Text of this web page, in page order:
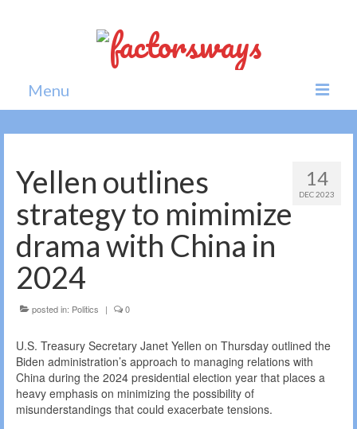
Menu
Home
News
Politics
All news
14
DEC 2023
Yellen outlines
strategy to mimimize
drama with China in
2024
posted in: Politics | 0
U.S. Treasury Secretary Janet Yellen on Thursday outlined the
Biden administration’s approach to managing relations with
China during the 2024 presidential election year that places a
heavy emphasis on minimizing the possibility of
misunderstandings that could exacerbate tensions.